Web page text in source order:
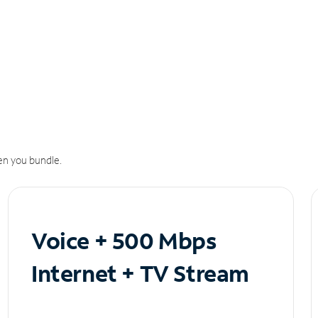
you bundle.
Voice + 500 Mbps
Internet + TV Stream